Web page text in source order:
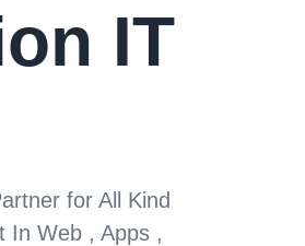
IT
for All Kind
In Web , Apps ,